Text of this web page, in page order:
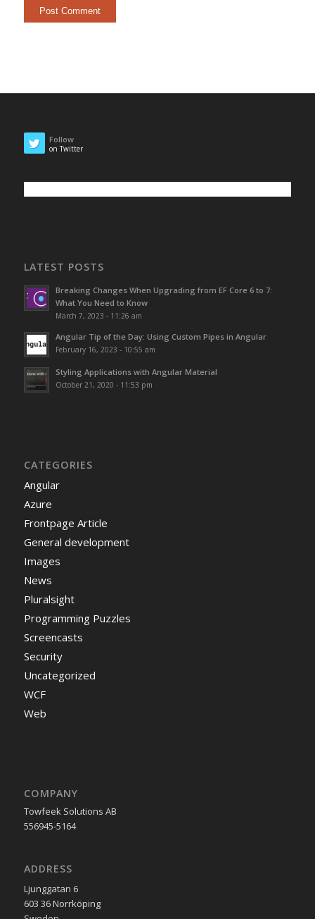
Follow
on Twitter
LATEST POSTS
Breaking Changes When Upgrading from EF Core 6 to 7:
What You Need to Know
March 7, 2023 - 11:26 am
Angular Tip of the Day: Using Custom Pipes in Angular
February 16, 2023 - 10:55 am
Styling Applications with Angular Material
October 21, 2020 - 11:53 pm
CATEGORIES
Angular
Azure
Frontpage Article
General development
Images
News
Pluralsight
Programming Puzzles
Screencasts
Security
Uncategorized
WCF
Web
COMPANY
Towfeek Solutions AB
556945-5164
ADDRESS
Ljunggatan 6
603 36 Norrköping